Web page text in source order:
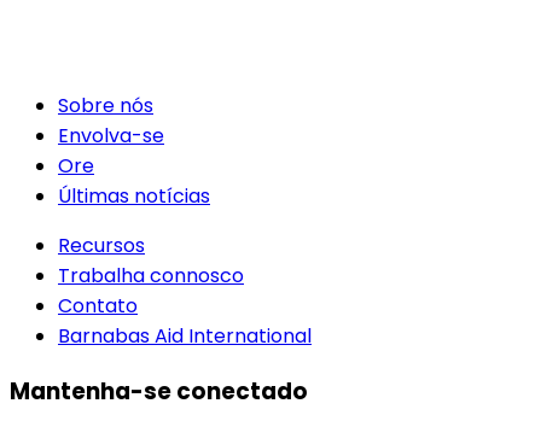
Sobre nós
Envolva-se
Ore
Últimas notícias
Recursos
Trabalha connosco
Contato
Barnabas Aid International
Mantenha-se conectado